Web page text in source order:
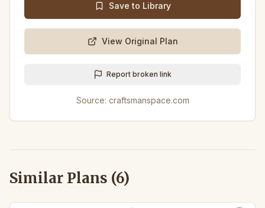
Save to Library
View Original Plan
Report broken link
Source: craftsmanspace.com
Similar Plans (6)